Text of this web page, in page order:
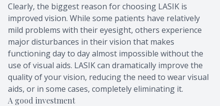
Clearly, the biggest reason for choosing LASIK is
improved vision. While some patients have relatively
mild problems with their eyesight, others experience
major disturbances in their vision that makes
functioning day to day almost impossible without the
use of visual aids. LASIK can dramatically improve the
quality of your vision, reducing the need to wear visual
aids, or in some cases, completely eliminating it.
A good investment